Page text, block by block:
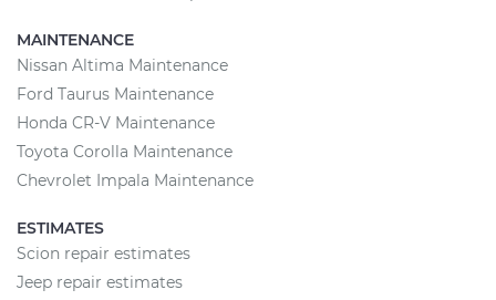
MAINTENANCE
Nissan Altima Maintenance
Ford Taurus Maintenance
Honda CR-V Maintenance
Toyota Corolla Maintenance
Chevrolet Impala Maintenance
ESTIMATES
Scion repair estimates
Jeep repair estimates